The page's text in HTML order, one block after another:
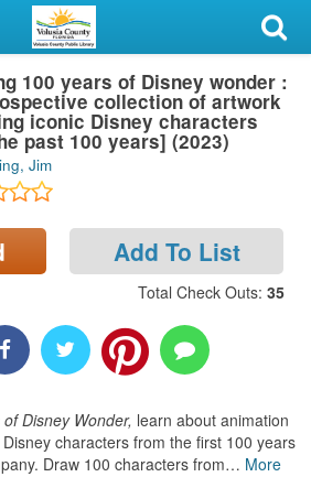
100 years of Disney wonder :
collection of artwork
iconic Disney characters
past 100 years] (2023)
Jim
Add To List
Total Check Outs: 35
Disney Wonder, learn about animation
characters from the first 100 years
Draw 100 characters from… More